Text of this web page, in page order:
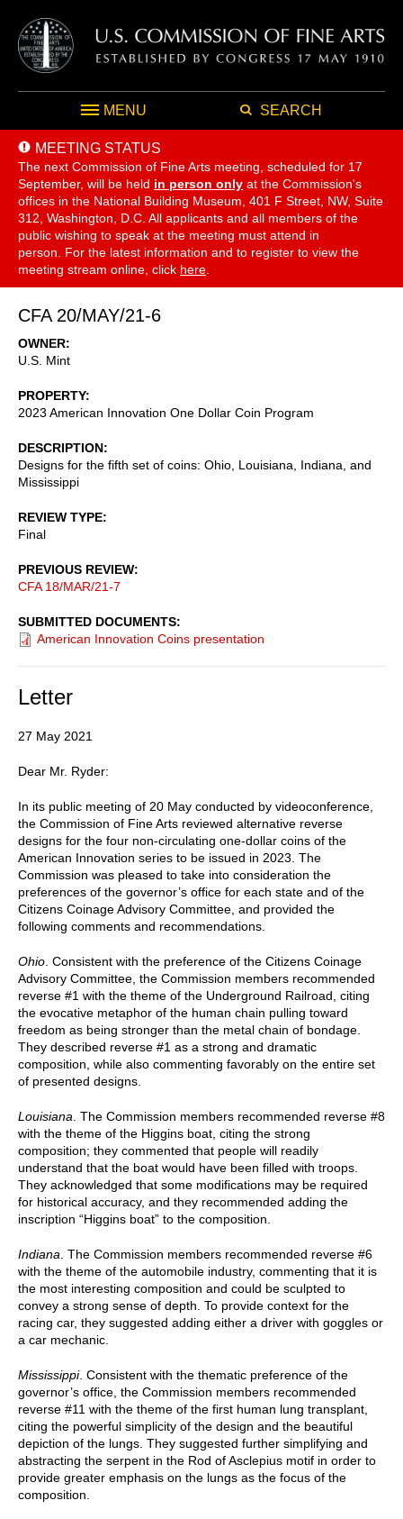
MENU SEARCH
MEETING STATUS
The next Commission of Fine Arts meeting, scheduled for 17
September, will be held in person only at the Commission's
offices in the National Building Museum, 401 F Street, NW, Suite
312, Washington, D.C. All applicants and all members of the
public wishing to speak at the meeting must attend in
person. For the latest information and to register to view the
meeting stream online, click here
CFA 20/MAY/21-6
OWNER
U.S. Mint
PROPERTY
2023 American Innovation One Dollar Coin Program
DESCRIPTION
Designs for the fifth set of coins: Ohio, Louisiana, Indiana, and
Mississippi
REVIEW TYPE
Final
PREVIOUS REVIEW
CFA 18/MAR/21-7
SUBMITTED DOCUMENTS
American Innovation Coins presentation
Letter
27 May 2021
Dear Mr. Ryder:
In its public meeting of 20 May conducted by videoconference,
the Commission of Fine Arts reviewed alternative reverse
designs for the four non-circulating one-dollar coins of the
American Innovation series to be issued in 2023. The
Commission was pleased to take into consideration the
preferences of the governor’s office for each state and of the
Citizens Coinage Advisory Committee, and provided the
following comments and recommendations.
Ohio . Consistent with the preference of the Citizens Coinage
Advisory Committee, the Commission members recommended
reverse #1 with the theme of the Underground Railroad, citing
the evocative metaphor of the human chain pulling toward
freedom as being stronger than the metal chain of bondage.
They described reverse #1 as a strong and dramatic
composition, while also commenting favorably on the entire set
of presented designs.
Louisiana . The Commission members recommended reverse #8
with the theme of the Higgins boat, citing the strong
composition; they commented that people will readily
understand that the boat would have been filled with troops.
They acknowledged that some modifications may be required
for historical accuracy, and they recommended adding the
inscription “Higgins boat” to the composition.
Indiana . The Commission members recommended reverse #6
with the theme of the automobile industry, commenting that it is
the most interesting composition and could be sculpted to
convey a strong sense of depth. To provide context for the
racing car, they suggested adding either a driver with goggles or
a car mechanic.
Mississippi. Consistent with the thematic preference of the
governor’s office, the Commission members recommended
reverse #11 with the theme of the first human lung transplant,
citing the powerful simplicity of the design and the beautiful
depiction of the lungs. They suggested further simplifying and
abstracting the serpent in the Rod of Asclepius motif in order to
provide greater emphasis on the lungs as the focus of the
composition.